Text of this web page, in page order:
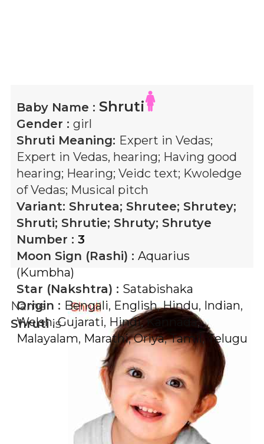
Baby Name : Shruti
Gender : girl
Shruti Meaning: Expert in Vedas;
Expert in Vedas, hearing; Having good
hearing; Hearing; Veidc text; Kwoledge
of Vedas; Musical pitch
Variant: Shrutea; Shrutee; Shrutey;
Shruti; Shrutie; Shruty; Shrutye
Number : 3
Moon Sign (Rashi) : Aquarius
(Kumbha)
Star (Nakshtra) : Satabishaka
Origin : Bengali, English,Hindu, Indian,
Welsh,Gujarati, Hindi,Kannada,
Malayalam, Marathi,Oriya,Tamil , Telugu
Name
Shrutiis